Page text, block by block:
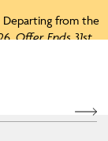
Departing from the
Offer Ends 31st